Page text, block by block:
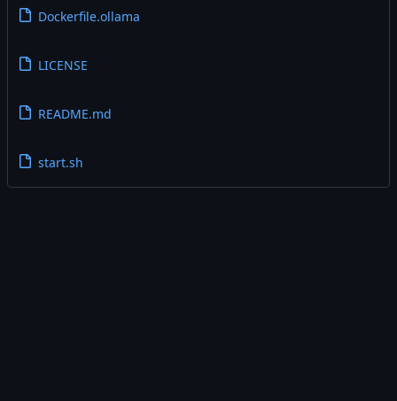
Dockerfile.ollama
LICENSE
README.md
start.sh